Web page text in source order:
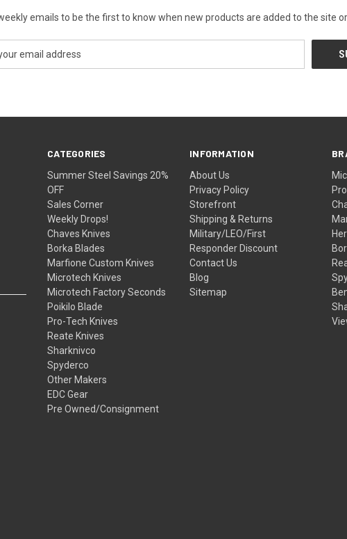
emails to be the first to know when new products are added to the site
CATEGORIES
Summer Steel Savings 20%
OFF
Sales Corner
Weekly Drops!
Chaves Knives
Borka Blades
Marfione Custom Knives
Microtech Knives
Microtech Factory Seconds
Poikilo Blade
Pro-Tech Knives
Reate Knives
Sharknivco
Spyderco
Other Makers
EDC Gear
Pre Owned/Consignment
INFORMATION
About Us
Privacy Policy
Storefront
Shipping & Returns
Military/LEO/First
Responder Discount
Contact Us
Blog
Sitemap